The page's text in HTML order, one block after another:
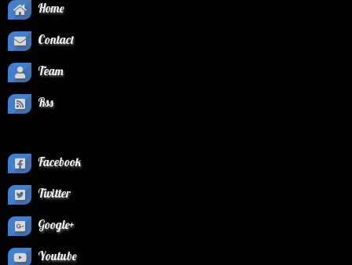
Home
Contact
Team
Rss
Facebook
Twitter
Google+
Youtube